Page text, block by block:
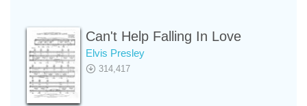
Can't Help Falling In Love
Elvis Presley
314,417